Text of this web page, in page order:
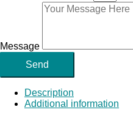
Message
Send
Description
Additional information